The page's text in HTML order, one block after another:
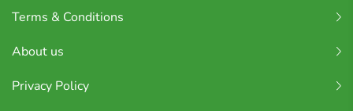
Terms & Conditions
About us
Privacy Policy